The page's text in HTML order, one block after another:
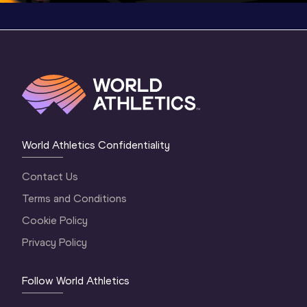
World Athletics Confidentiality
Contact Us
Terms and Conditions
Cookie Policy
Privacy Policy
Follow World Athletics